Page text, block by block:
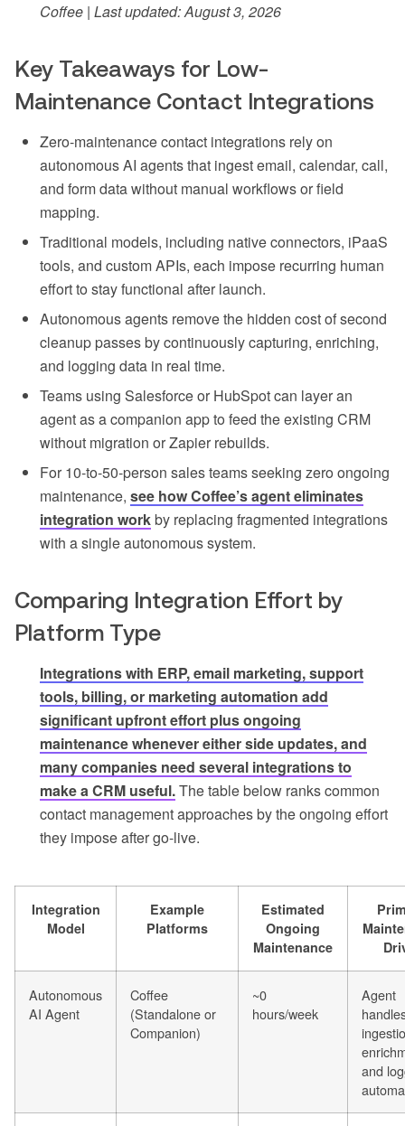
Coffee | Last updated: August 3, 2026
Key Takeaways for Low-
Maintenance Contact Integrations
Zero-maintenance contact integrations rely on
autonomous AI agents that ingest email, calendar, call,
and form data without manual workflows or field
mapping.
Traditional models, including native connectors, iPaaS
tools, and custom APIs, each impose recurring human
effort to stay functional after launch.
Autonomous agents remove the hidden cost of second
cleanup passes by continuously capturing, enriching,
and logging data in real time.
Teams using Salesforce or HubSpot can layer an
agent as a companion app to feed the existing CRM
without migration or Zapier rebuilds.
For 10-to-50-person sales teams seeking zero ongoing
maintenance, see how Coffee’s agent eliminates
integration workby replacing fragmented integrations
with a single autonomous system.
Comparing Integration Effort by
Platform Type
Integrations with ERP, email marketing, support
tools, billing, or marketing automation add
significant upfront effort plus ongoing
maintenance whenever either side updates, and
many companies need several integrations to
make a CRM useful.The table below ranks common
contact management approaches by the ongoing effort
they impose after go-live.
Integration
Model
Example
Platforms
Estimated
Ongoing
Maintenance
Autonomous
AI Agent
Coffee
(Standalone or
Companion)
~0
hours/week
Agent
and